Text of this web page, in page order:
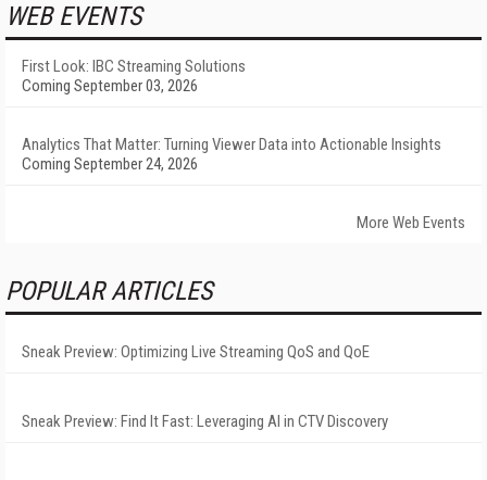
WEB EVENTS
First Look: IBC Streaming Solutions
Coming September 03, 2026
Analytics That Matter: Turning Viewer Data into Actionable Insights
Coming September 24, 2026
More Web Events
POPULAR ARTICLES
Sneak Preview: Optimizing Live Streaming QoS and QoE
Sneak Preview: Find It Fast: Leveraging AI in CTV Discovery